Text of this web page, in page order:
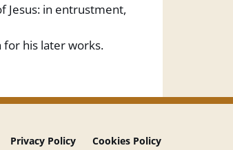
Jesus: in entrustment,
for his later works.
Privacy Policy Cookies Policy